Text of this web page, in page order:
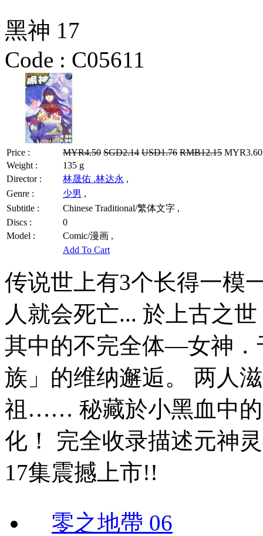
黑神 17
Code : C05611
Price : MYR4.50 SGD2.14 USD1.76 RMB12.15
Weight :
135 g
Director :
林晟佑 .林达永 ,
Genre :
少男 ,
Subtitle :
Chinese Traditional/繁体文字 ,
Discs :
0
Model :
Comic/漫画 ,
Add To Cart
传说世上有3个长得一模
人就会死亡... 於上古之
其中的不完全体—女神．
族」的维纳邂逅。 两人
祖…… 秘藏於小黑血中的
化！ 完全收录描述元神
17集震撼上市!!
零之地帶 06